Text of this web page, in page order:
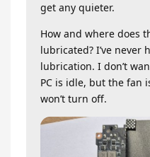
get any quieter.
How and where does
lubricated? I’ve never
lubrication. I don’t
PC is idle, but the fan
won’t turn off.